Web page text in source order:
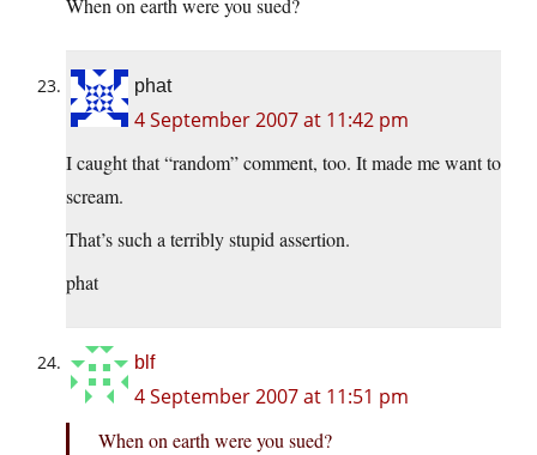
When on earth were you sued?
phat
4 September 2007 at 11:42 pm
I caught that “random” comment, too. It made me want to
scream.
That’s such a terribly stupid assertion.
phat
blf
4 September 2007 at 11:51 pm
When on earth were you sued?